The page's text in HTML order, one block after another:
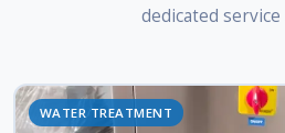
dedicated
WATER TREATMENT